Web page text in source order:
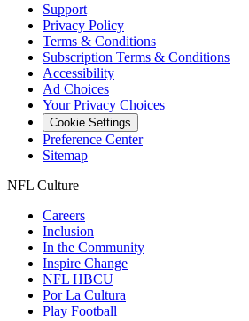
Support
Privacy Policy
Terms & Conditions
Subscription Terms & Conditions
Accessibility
Ad Choices
Your Privacy Choices
Cookie Settings
Preference Center
Sitemap
NFL Culture
Careers
Inclusion
In the Community
Inspire Change
NFL HBCU
Por La Cultura
Play Football